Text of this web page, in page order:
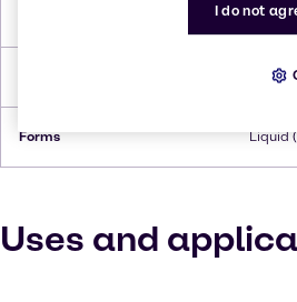
180-
73°C
Forms Liquid
Uses and
I do not